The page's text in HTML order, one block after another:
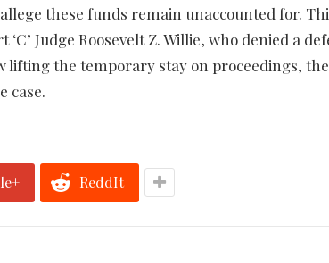
these funds remain unaccounted for.
Judge Roosevelt Z. Willie, who denied a
lifting the temporary stay on proceedings,
case.
ReddIt